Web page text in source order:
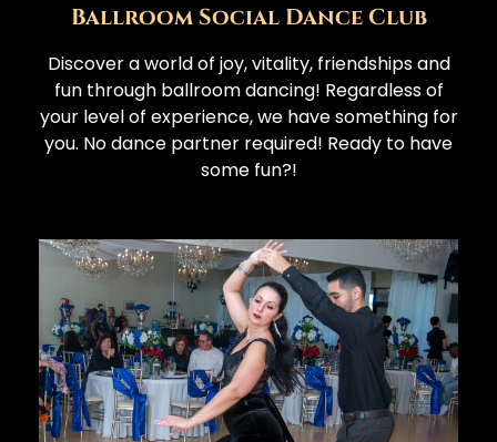
Ballroom Social Dance Club
Discover a world of joy, vitality, friendships and
fun through ballroom dancing! Regardless of
your level of experience, we have something for
you. No dance partner required! Ready to have
some fun?!